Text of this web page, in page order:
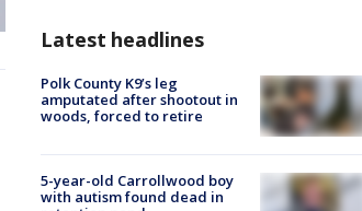
Latest headlines
Polk County K9’s leg
amputated after shootout in
woods, forced to retire
5-year-old Carrollwood boy
with autism found dead in